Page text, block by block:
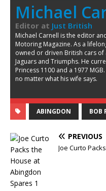
Michael
Editor at Just British
Michael Carnell is the editor
Motoring Magazine. As a
owned or driven British cars of
Jaguars and Triumphs. He
Princess 1100 and a 1977
no matter what his wife says.
ABINGDON BOB
PREVIOUS
Joe Curto